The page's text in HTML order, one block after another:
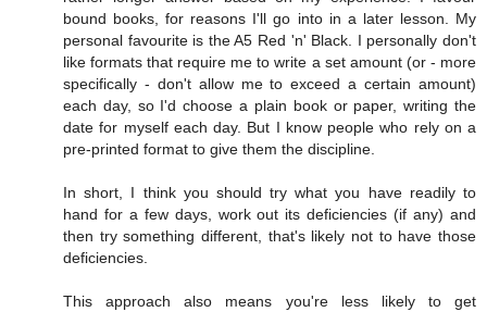
bound books, for reasons I'll go into in a later lesson. My
personal favourite is the A5 Red 'n' Black. I personally don't
like formats that require me to write a set amount (or - more
specifically - don't allow me to exceed a certain amount)
each day, so I'd choose a plain book or paper, writing the
date for myself each day. But I know people who rely on a
pre-printed format to give them the discipline.
In short, I think you should try what you have readily to
hand for a few days, work out its deficiencies (if any) and
then try something different, that's likely not to have those
deficiencies.
This approach also means you're less likely to get